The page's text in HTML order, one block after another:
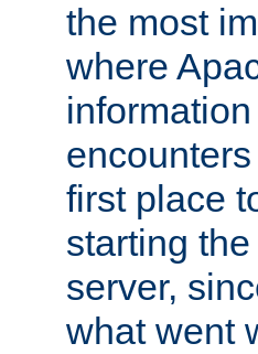
the most
where
first place
starting
server,
what went